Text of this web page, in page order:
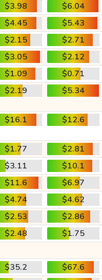
$3.98
$6.04
$4.45
$5.43
$2.15
$2.71
$3.05
$2.12
$1.09
$0.71
$2.19 $5.34
$16.1 $12.6
$1.77
$2.81
$3.11
$10.1
$11.6
$6.97
$4.74
$4.62
$2.53
$2.86
$2.48
$1.75
$35.2
$67.6